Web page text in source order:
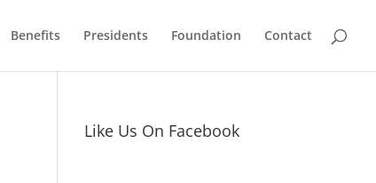
Benefits Presidents Foundation Contact
Like Us On Facebook